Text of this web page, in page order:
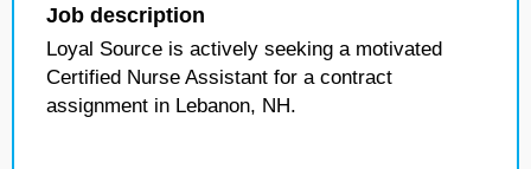
Job description
Loyal Source is actively seeking a motivated
Certified Nurse Assistant for a contract
assignment in Lebanon, NH.